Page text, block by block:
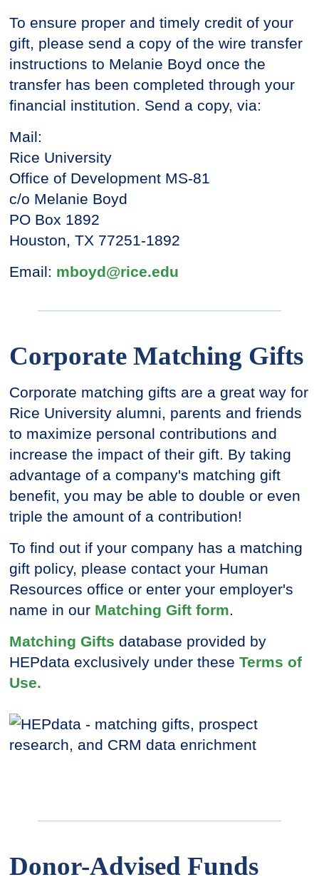
To ensure proper and timely credit of your
gift, please send a copy of the wire transfer
instructions to Melanie Boyd once the
transfer has been completed through your
financial institution. Send a copy, via:
Mail:
Rice University
Office of Development MS-81
c/o Melanie Boyd
PO Box 1892
Houston, TX 77251-1892
Email: mboyd@rice.edu
Corporate Matching Gifts
Corporate matching gifts are a great way for
Rice University alumni, parents and friends
to maximize personal contributions and
increase the impact of their gift. By taking
advantage of a company's matching gift
benefit, you may be able to double or even
triple the amount of a contribution!
To find out if your company has a matching
gift policy, please contact your Human
Resources office or enter your employer's
name in our Matching Gift form.
Matching Gifts database provided by
HEPdata exclusively under theseTerms of
Use.
Donor-Advised Funds